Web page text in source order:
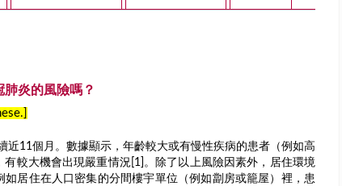
炎的風險嗎？
11個月。數據顯示，年齡較大或有慢性疾病的患者（例如高
較大機會出現嚴重情況[1]。除了以上風險因素外，居住環境
居住在人口密集的分間樓宇單位（例如劏房或籠屋）裡，患